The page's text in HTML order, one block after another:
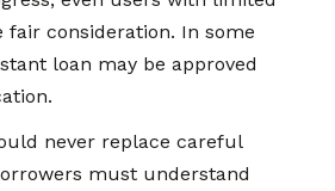
fair consideration. In some
loan may be approved
never replace careful
must understand